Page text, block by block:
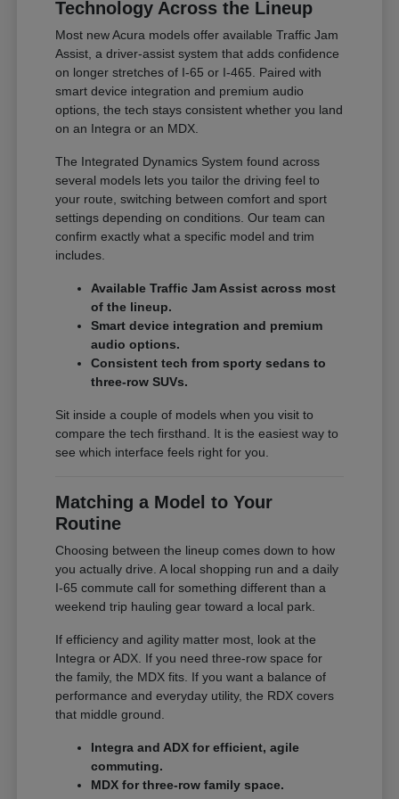
Technology Across the Lineup
Most new Acura models offer available Traffic Jam
Assist, a driver-assist system that adds confidence
on longer stretches of I-65 or I-465. Paired with
smart device integration and premium audio
options, the tech stays consistent whether you land
on an Integra or an MDX.
The Integrated Dynamics System found across
several models lets you tailor the driving feel to
your route, switching between comfort and sport
settings depending on conditions. Our team can
confirm exactly what a specific model and trim
includes.
Available Traffic Jam Assist across most
of the lineup.
Smart device integration and premium
audio options.
Consistent tech from sporty sedans to
three-row SUVs.
Sit inside a couple of models when you visit to
compare the tech firsthand. It is the easiest way to
see which interface feels right for you.
Matching a Model to Your
Routine
Choosing between the lineup comes down to how
you actually drive. A local shopping run and a daily
I-65 commute call for something different than a
weekend trip hauling gear toward a local park.
If efficiency and agility matter most, look at the
Integra or ADX. If you need three-row space for
the family, the MDX fits. If you want a balance of
performance and everyday utility, the RDX covers
that middle ground.
Integra and ADX for efficient, agile
commuting.
MDX for three-row family space.